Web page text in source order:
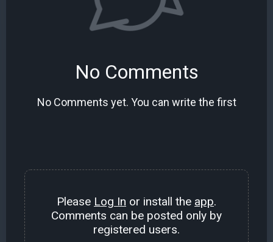
No Comments
No Comments yet. You can write the first
Please Log In or install the app.
Comments can be posted only by
registered users.